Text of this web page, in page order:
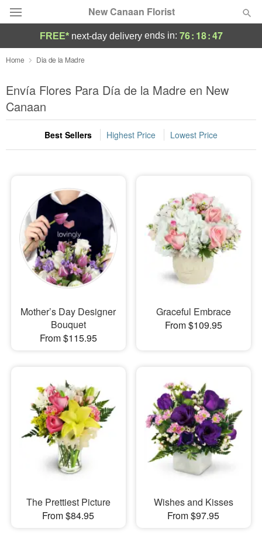
New Canaan Florist
Deal of the Day
Summer Featured
Occasions
Birthday
Sympathy and Funeral
Flowers, Plants & Gifts
Our Shop
FREE* next-day deliveryends in: 76: 18:46
Home Dia de la Madre
Envía Flores Para Día de la Madre en New
Canaan
Best Sellers Highest Price Lowest Price
Mother’s Day Designer
Bouquet
From $115.95
Graceful Embrace
From $109.95
The Prettiest Picture
From $84.95
Wishes and Kisses
From $97.95